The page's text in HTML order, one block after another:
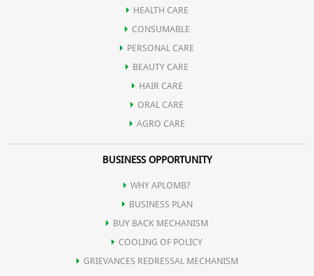
HEALTH CARE
CONSUMABLE
PERSONAL CARE
BEAUTY CARE
HAIR CARE
ORAL CARE
AGRO CARE
BUSINESS OPPORTUNITY
WHY APLOMB?
BUSINESS PLAN
BUY BACK MECHANISM
COOLING OF POLICY
GRIEVANCES REDRESSAL MECHANISM